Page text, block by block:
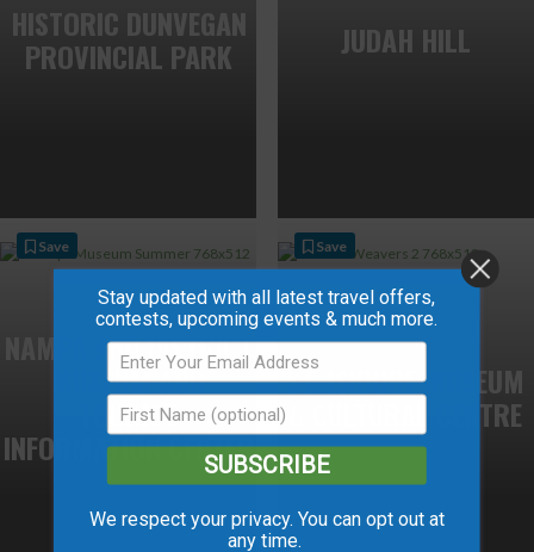
HISTORIC DUNVEGAN
PROVINCIAL PARK JUDAH HILL
NAMPA AND DISTRICT
MUSEUM AND
TOURIST
INFORMATION CENTER
Save
ST. ISIDORE MUSEUM
& CULTURAL CENTRE
Save
Stay updated with all latest travel offers,
contests, upcoming events & much more.
SUBSCRIBE
We respect your privacy. You can opt out at
any time.